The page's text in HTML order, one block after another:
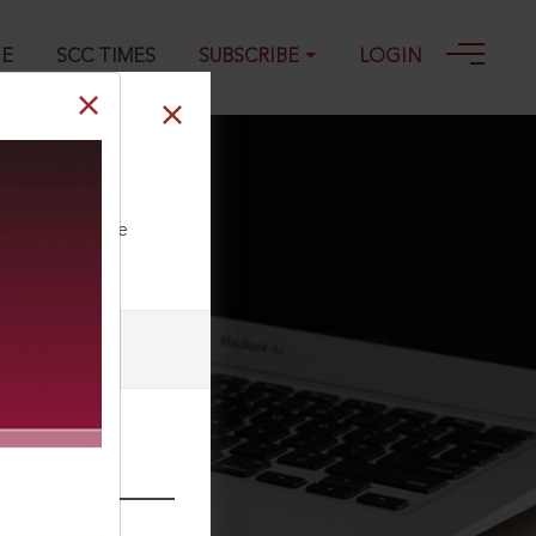
SCC TIMES SUBSCRIBE LOGIN
our Toll Free